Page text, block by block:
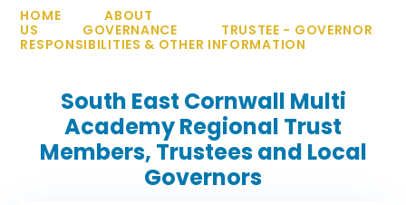
HOME
ABOUT
US
GOVERNANCE
TRUSTEE - GOVERNOR
RESPONSIBILITIES & OTHER INFORMATION
South East Cornwall Multi
Academy Regional Trust
Members, Trustees and Local
Governors